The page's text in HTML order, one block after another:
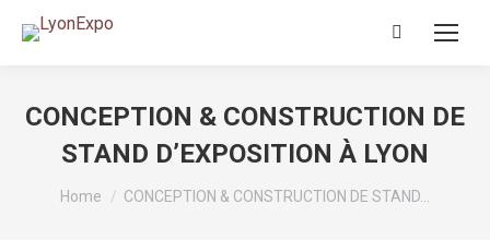
Search:
CONCEPTION & CONSTRUCTION DE
STAND D’EXPOSITION À LYON
You are here:
Home CONCEPTION & CONSTRUCTION DE STAND…